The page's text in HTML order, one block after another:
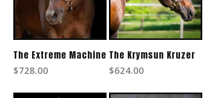
Add To Cart
The Extreme Machine
$728.00
Read More
The Krymsun Kruzer
$624.00